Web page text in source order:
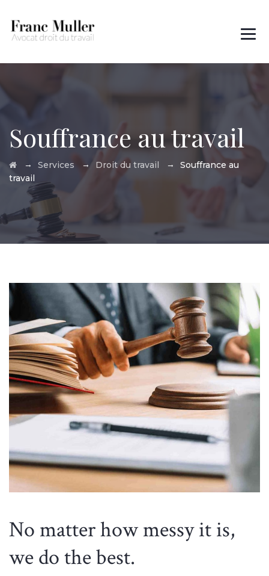
Souffrance au travail
→ Services → Droit du travail → Souffrance au
travail
No matter how messy it is,
we do the best.